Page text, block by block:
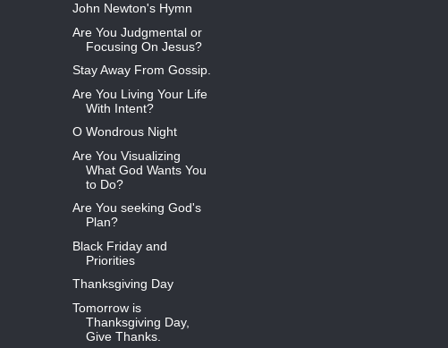
John Newton's Hymn
Are You Judgmental or
Focusing On Jesus?
Stay Away From Gossip.
Are You Living Your Life
With Intent?
O Wondrous Night
Are You Visualizing
What God Wants You
to Do?
Are You seeking God's
Plan?
Black Friday and
Priorities
Thanksgiving Day
Tomorrow is
Thanksgiving Day,
Give Thanks.